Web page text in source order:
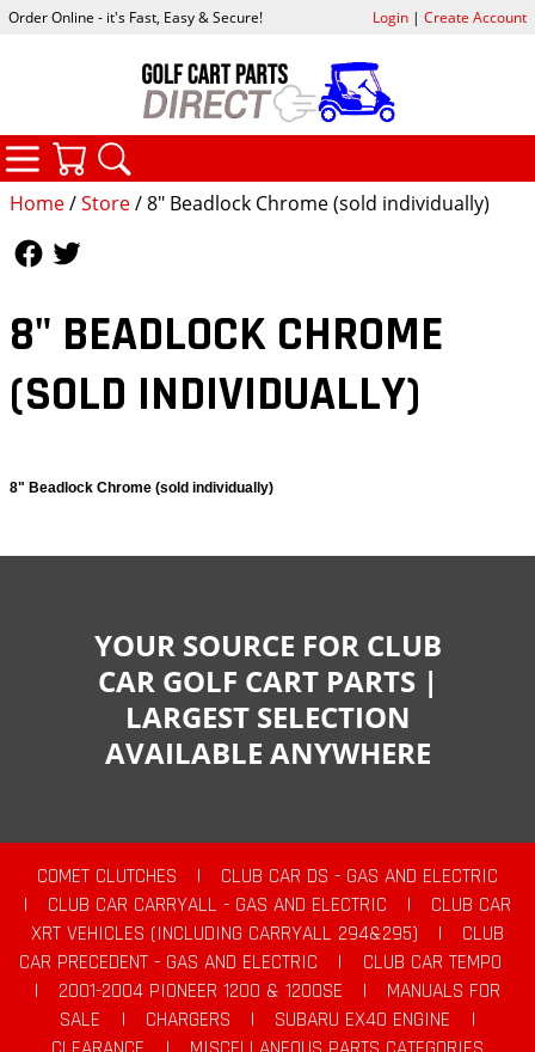
Home/Store/ 8" Beadlock Chrome (sold individually)
8" BEADLOCK CHROME
(SOLD INDIVIDUALLY)
8" Beadlock Chrome (sold individually)
Order Online - it's Fast, Easy & Secure! Login| Create Account
CATEGORIES
YOUR SOURCE FOR CLUB
CAR GOLF CART PARTS |
LARGEST SELECTION
AVAILABLE ANYWHERE
COMET CLUTCHES |
CLUB CAR DS - GAS AND ELECTRIC
|
CLUB CAR CARRYALL - GAS AND ELECTRIC |
CLUB CAR
XRT VEHICLES (INCLUDING CARRYALL 294&295)
|
CLUB
CAR PRECEDENT - GAS AND ELECTRIC
|
CLUB CAR TEMPO
|
2001-2004 PIONEER 1200 & 1200SE |
MANUALS FOR
SALE
| CHARGERS | SUBARU EX40 ENGINE
|